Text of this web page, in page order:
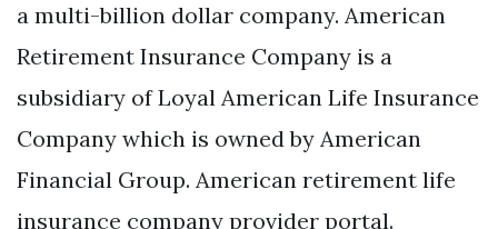
a multi-billion dollar company. American
Retirement Insurance Company is a
subsidiary of Loyal American Life Insurance
Company which is owned by American
Financial Group. American retirement life
insurance company provider portal.